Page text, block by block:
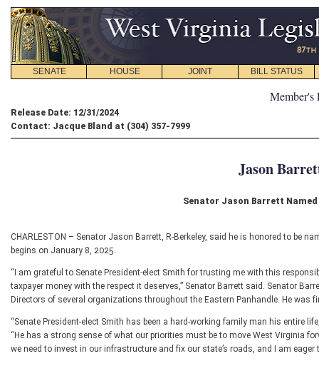
SENATE HOUSE JOINT BILL STATUS
Member's
Release Date: 12/31/2024
Contact: Jacque Bland at (304) 357-7999
Jason
Senator Jason Barrett
CHARLESTON – Senator Jason Barrett, R-Berkeley, said he is honored to be
begins on January 8, 2025.
“I am grateful to Senate President-elect Smith for trusting me with this
taxpayer money with the respect it deserves,” Senator Barrett said. Senator
Directors of several organizations throughout the Eastern Panhandle. He was
“Senate President-elect Smith has been a hard-working family man his entire
“He has a strong sense of what our priorities must be to move West Virginia
we need to invest in our infrastructure and fix our state’s roads, and I am